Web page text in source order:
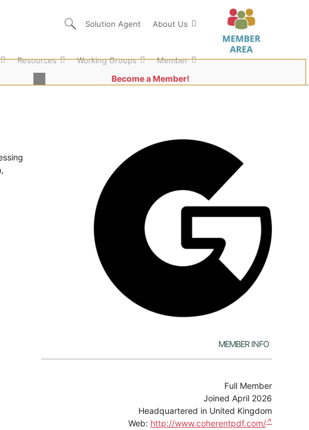
Solution Agent About Us
Resources Working Groups Member
Become a Member!
Member Info
Full Member
Joined April 2026
Headquartered in United Kingdom
Web: http://www.coherentpdf.com/